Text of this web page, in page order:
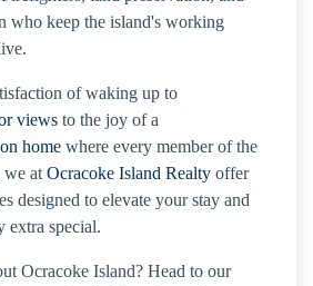
who keep the island's working
of waking up to
views to the joy of a
home where every member of the
at Ocracoke Island Realty offer
designed to elevate your stay and
extra special.
Ocracoke Island? Head to our